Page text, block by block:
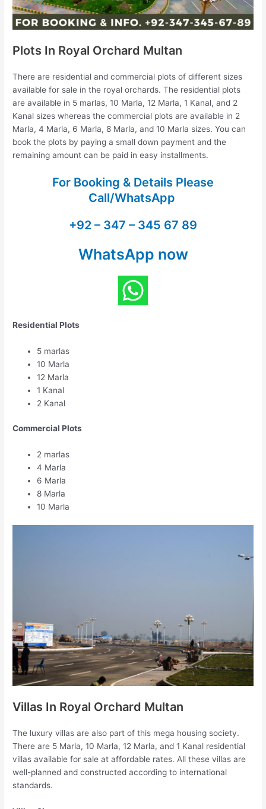
Plots In Royal Orchard Multan
There are residential and commercial plots of different sizes
available for sale in the royal orchards. The residential plots
are available in 5 marlas, 10 Marla, 12 Marla, 1 Kanal, and 2
Kanal sizes whereas the commercial plots are available in 2
Marla, 4 Marla, 6 Marla, 8 Marla, and 10 Marla sizes. You can
book the plots by paying a small down payment and the
remaining amount can be paid in easy installments.
For Booking & Details Please
Call/WhatsApp
+92 – 347 – 345 67 89
WhatsApp now
Residential Plots
5 marlas
10 Marla
12 Marla
1 Kanal
2 Kanal
Commercial Plots
2 marlas
4 Marla
6 Marla
8 Marla
10 Marla
Villas In Royal Orchard Multan
The luxury villas are also part of this mega housing society.
There are 5 Marla, 10 Marla, 12 Marla, and 1 Kanal residential
villas available for sale at affordable rates. All these villas are
well-planned and constructed according to international
standards.